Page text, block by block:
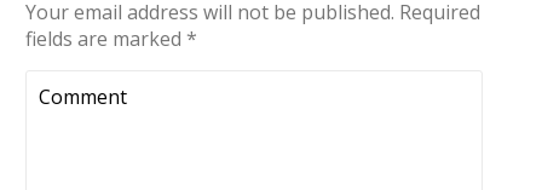
Your email address will not be published. Required
fields are marked *